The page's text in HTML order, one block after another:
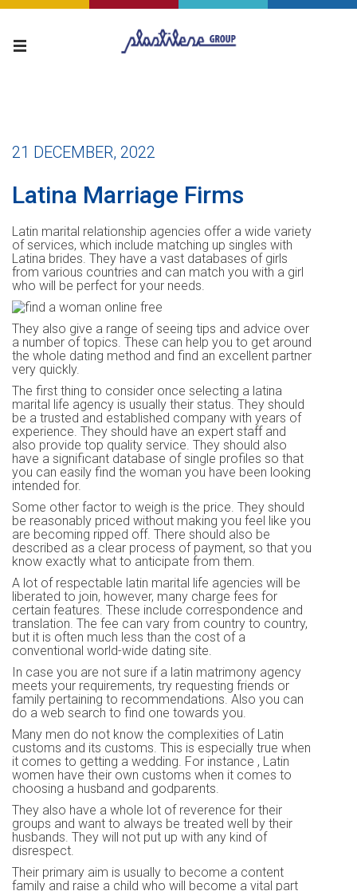
21 DECEMBER, 2022
Latina Marriage Firms
Latin marital relationship agencies offer a wide variety
of services, which include matching up singles with
Latina brides. They have a vast databases of girls
from various countries and can match you with a girl
who will be perfect for your needs.
They also give a range of seeing tips and advice over
a number of topics. These can help you to get around
the whole dating method and find an excellent partner
very quickly.
The first thing to consider once selecting a latina
marital life agency is usually their status. They should
be a trusted and established company with years of
experience. They should have an expert staff and
also provide top quality service. They should also
have a significant database of single profiles so that
you can easily find the woman you have been looking
intended for.
Some other factor to weigh is the price. They should
be reasonably priced without making you feel like you
are becoming ripped off. There should also be
described as a clear process of payment, so that you
know exactly what to anticipate from them.
A lot of respectable latin marital life agencies will be
liberated to join, however, many charge fees for
certain features. These include correspondence and
translation. The fee can vary from country to country,
but it is often much less than the cost of a
conventional world-wide dating site.
In case you are not sure if a latin matrimony agency
meets your requirements, try requesting friends or
family pertaining to recommendations. Also you can
do a web search to find one towards you.
Many men do not know the complexities of Latin
customs and its customs. This is especially true when
it comes to getting a wedding. For instance , Latin
women have their own customs when it comes to
choosing a husband and godparents.
They also have a whole lot of reverence for their
groups and want to always be treated well by their
husbands. They will not put up with any kind of
disrespect.
Their primary aim is usually to become a content
family and raise a child who will become a vital part